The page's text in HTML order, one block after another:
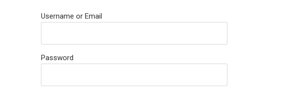
Username or Email
Password